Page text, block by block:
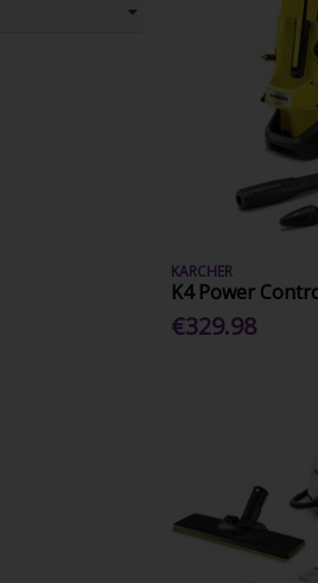
KARCHER
K4 Power
€329.98